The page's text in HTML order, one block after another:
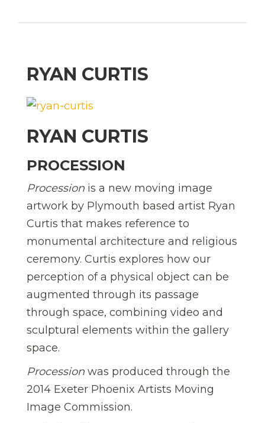
RYAN CURTIS
RYAN CURTIS
PROCESSION
Procession is a new moving image
artwork by Plymouth based artist Ryan
Curtis that makes reference to
monumental architecture and religious
ceremony. Curtis explores how our
perception of a physical object can be
augmented through its passage
through space, combining video and
sculptural elements within the gallery
space.
Procession was produced through the
2014 Exeter Phoenix Artists Moving
Image Commission.